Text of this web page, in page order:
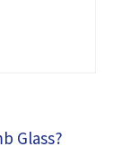
Glass?